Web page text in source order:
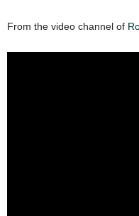
From the video channel of